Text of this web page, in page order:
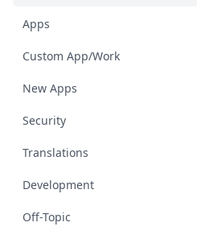
Apps
Custom App/Work
New Apps
Security
Translations
Development
Off-Topic